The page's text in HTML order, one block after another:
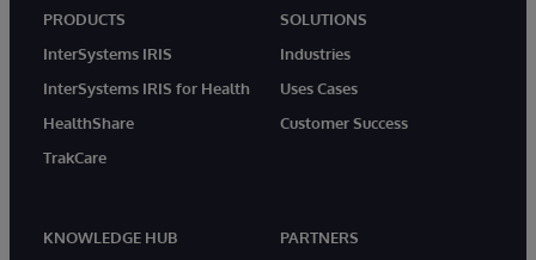
PRODUCTS
InterSystems IRIS
InterSystems IRIS for Health
HealthShare
TrakCare
SOLUTIONS
Industries
Uses Cases
Customer Success
KNOWLEDGE HUB
PARTNERS